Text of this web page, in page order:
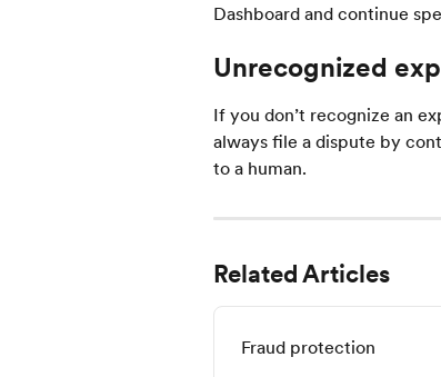
Dashboard and continue
Unrecognized
If you don’t recognize an
always file a dispute by
to a human.
Related Articles
Fraud protection